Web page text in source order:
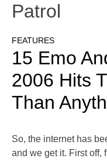
Patrol
FEATURES
15 Emo
2006 Hits
Than
So, the internet has
and we get it. First off,